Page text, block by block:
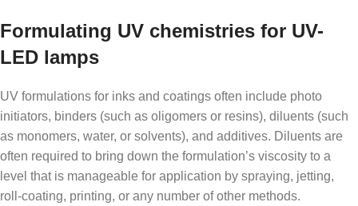
Formulating UV chemistries for UV-
LED lamps
UV formulations for inks and coatings often include photo
initiators, binders (such as oligomers or resins), diluents (such
as monomers, water, or solvents), and additives. Diluents are
often required to bring down the formulation’s viscosity to a
level that is manageable for application by spraying, jetting,
roll-coating, printing, or any number of other methods.